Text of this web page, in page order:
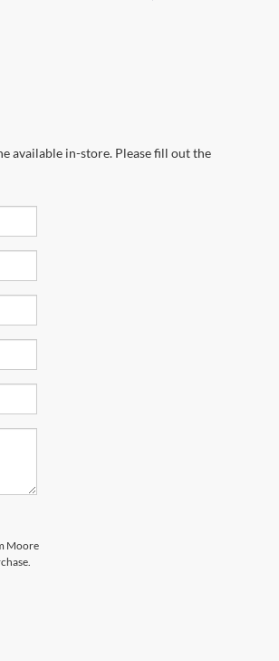
available in-store. Please fill out the
Moore